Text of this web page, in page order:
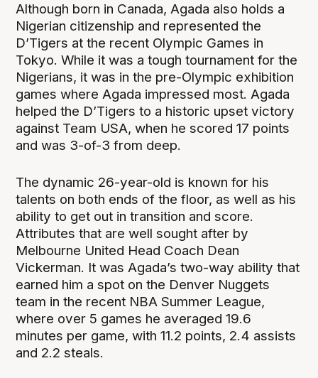
Although born in Canada, Agada also holds a
Nigerian citizenship and represented the
D’Tigers at the recent Olympic Games in
Tokyo. While it was a tough tournament for the
Nigerians, it was in the pre-Olympic exhibition
games where Agada impressed most. Agada
helped the D’Tigers to a historic upset victory
against Team USA, when he scored 17 points
and was 3-of-3 from deep.
The dynamic 26-year-old is known for his
talents on both ends of the floor, as well as his
ability to get out in transition and score.
Attributes that are well sought after by
Melbourne United Head Coach Dean
Vickerman. It was Agada’s two-way ability that
earned him a spot on the Denver Nuggets
team in the recent NBA Summer League,
where over 5 games he averaged 19.6
minutes per game, with 11.2 points, 2.4 assists
and 2.2 steals.